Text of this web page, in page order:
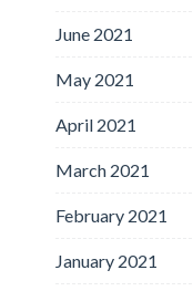
June 2021
May 2021
April 2021
March 2021
February 2021
January 2021